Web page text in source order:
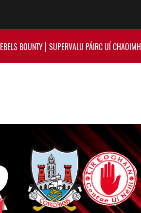
BOUNTY SUPERVALU PÁIRC UÍ CHAOIMH